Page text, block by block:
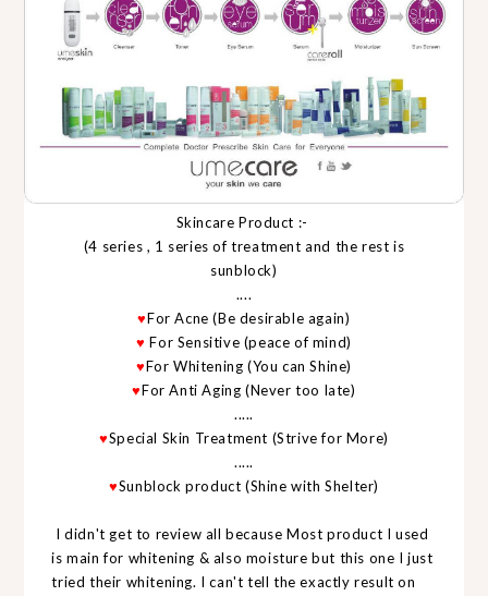
Skincare Product :-
(4 series , 1 series of treatment and the rest is
sunblock)
....
♥For Acne (Be desirable again)
♥ For Sensitive (peace of mind)
♥For Whitening (You can Shine)
♥For Anti Aging (Never too late)
.....
♥Special Skin Treatment (Strive for More)
.....
♥Sunblock product (Shine with Shelter)
I didn't get to review all because Most product I used
is main for whitening & also moisture but this one I just
tried their whitening. I can't tell the exactly result on